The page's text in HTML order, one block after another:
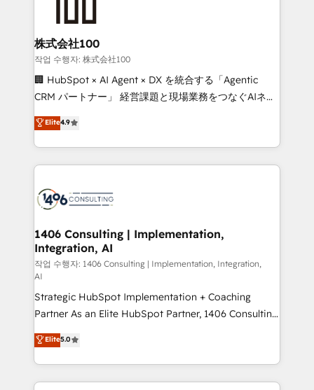
end solutions that integrate CRM, AI automation,
inbound and loop marketing, content, and digital
creativity. Our multicultural team works in Spanish,
Portuguese, and English to design scalable strategies
that drive measurable growth. 🌎 Highlights: • 10+
Platform Migration Excellence. • Top 3 Partner of the
Year LATAM 2022, 2023, 2024, 2025. • Partner of the
business with HubSpot? Let Cebra’s experts help
you grow faster, smarter, and with impact.
株式会社100
작업 수행자: 株式会社100
🏢 HubSpot × AI Agent × DX を統合する「Agentic
CRM パートナー」 経営課題と現場業務をつなぐAIネイ
ティブ・エージェンシーとして、HubSpot Eliteの実装
力で顧客フロント業務を再設計します。 💡 100inc は何
をする会社か？ HubSpotを共通基盤に、AIエージェン
トを組み込んだ顧客フロント業務（マーケティング・営
ィブ・エージェンシーです。事業部・グループ会社・部
を、CRMを軸とした全社共通基盤に再構築します。意
思決定者・PMO・現場担当者に並走します。 1️⃣
HubSpot導入・活用支援 顧客データの一元化から、
GTMの見える化・自動化まで。全Hub統合運用、デー
タ品質設計、グループ横断のCRM統合に対応します。
2️⃣ AIエージェント組織構築 営業・マーケティング業務
の一部をAIが自律実行する組織への移行を設計・実装。
Breeze・Claude等をHubSpotと連携させ、役割定義・
運用ルール・成果指標まで含めて設計します。 3️⃣ 全社
DX × AI推進のPMO伴走支援 複数部門をまたぐDX×AI変
Elite4.9
1406 Consulting | Implementation,
Integration, AI
작업 수행자: 1406 Consulting | Implementation, Integration,
AI
Strategic HubSpot Implementation + Coaching
Partner As an Elite HubSpot Partner, 1406 Consulting
helps mid-market revenue teams transform how
they sell, market, and serve. We don't just build your
HubSpot—we teach your team to own it, then stay
to help you keep winning. What We Do ⚙️ CRM
Elite5.0